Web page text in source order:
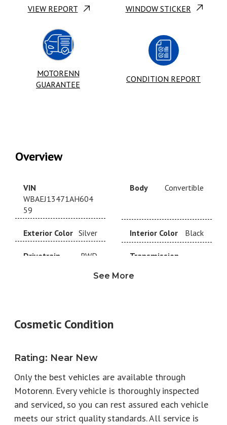
VIEW REPORT WINDOW STICKER
MOTORENN
GUARANTEE
CONDITION REPORT
Overview
VIN
WBAEJ13471AH604
59
Body Convertible
Exterior Color Silver Interior Color Black
Drivetrain RWD
Transmission
Horsepower 394
EPA City 13 EPA Highway
Number of keys 2 Stock P2780
See More
Cosmetic Condition
Rating: Near New
Only the best vehicles are available through
Motorenn. Every vehicle is thoroughly inspected
and serviced, so you can rest assured each vehicle
meets our strict quality standards. All service is